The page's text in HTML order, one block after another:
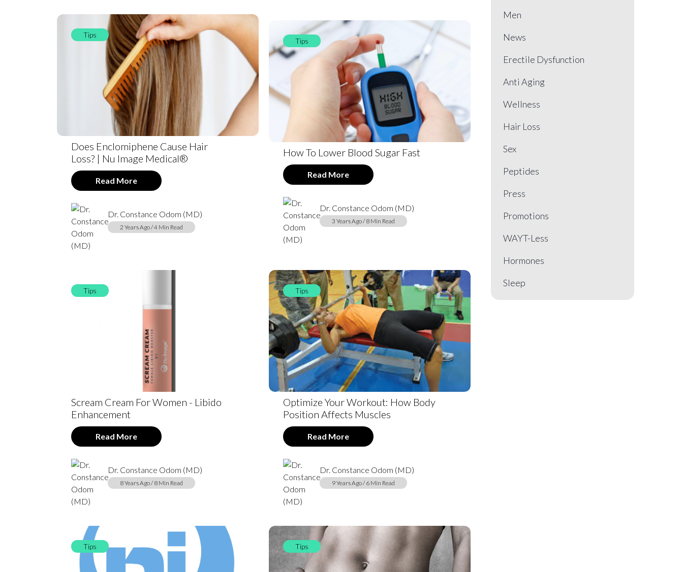
Tips
Does Enclomiphene Cause Hair
Loss? | Nu Image Medical®
Read More
Dr. Constance Odom (MD)
2 Years Ago / 4 Min Read
Tips
How To Lower Blood Sugar Fast
Read More
Dr. Constance Odom (MD)
3 Years Ago / 8 Min Read
Tips
Scream Cream For Women - Libido
Enhancement
Read More
Dr. Constance Odom (MD)
8 Years Ago / 8 Min Read
Tips
Optimize Your Workout: How Body
Position Affects Muscles
Read More
Dr. Constance Odom (MD)
9 Years Ago / 6 Min Read
Tips Tips
Men
News
Erectile Dysfunction
Anti Aging
Wellness
Hair Loss
Sex
Peptides
Press
Promotions
WAYT-Less
Hormones
Sleep